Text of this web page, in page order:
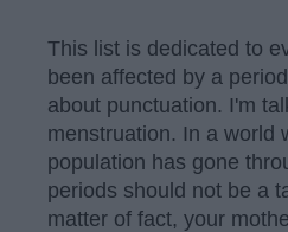
This list is dedicated to
been affected by a
about punctuation. I'm
menstruation. In a world
population has gone
periods should not be a
matter of fact, your